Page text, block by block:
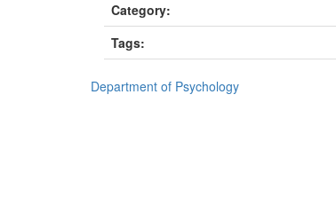
Category:
Tags:
Department of Psychology